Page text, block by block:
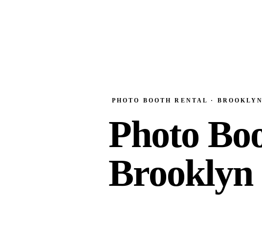
PHOTO BOOTH RENTAL · BROOKLYN
Photo
Brooklyn